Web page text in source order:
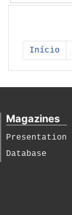
Início
Magazines
Presentation
Database